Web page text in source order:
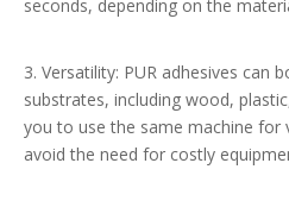
seconds, depending on the
3. Versatility: PUR adhesives can
substrates, including wood,
you to use the same machine for
avoid the need for costly